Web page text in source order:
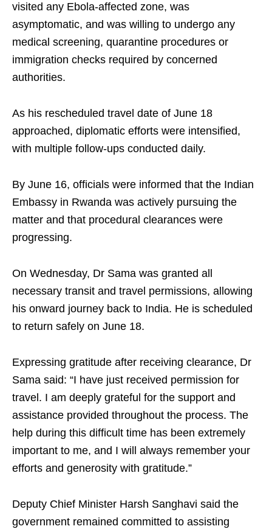
visited any Ebola-affected zone, was
asymptomatic, and was willing to undergo any
medical screening, quarantine procedures or
immigration checks required by concerned
authorities.
As his rescheduled travel date of June 18
approached, diplomatic efforts were intensified,
with multiple follow-ups conducted daily.
By June 16, officials were informed that the Indian
Embassy in Rwanda was actively pursuing the
matter and that procedural clearances were
progressing.
On Wednesday, Dr Sama was granted all
necessary transit and travel permissions, allowing
his onward journey back to India. He is scheduled
to return safely on June 18.
Expressing gratitude after receiving clearance, Dr
Sama said: “I have just received permission for
travel. I am deeply grateful for the support and
assistance provided throughout the process. The
help during this difficult time has been extremely
important to me, and I will always remember your
efforts and generosity with gratitude.”
Deputy Chief Minister Harsh Sanghavi said the
government remained committed to assisting